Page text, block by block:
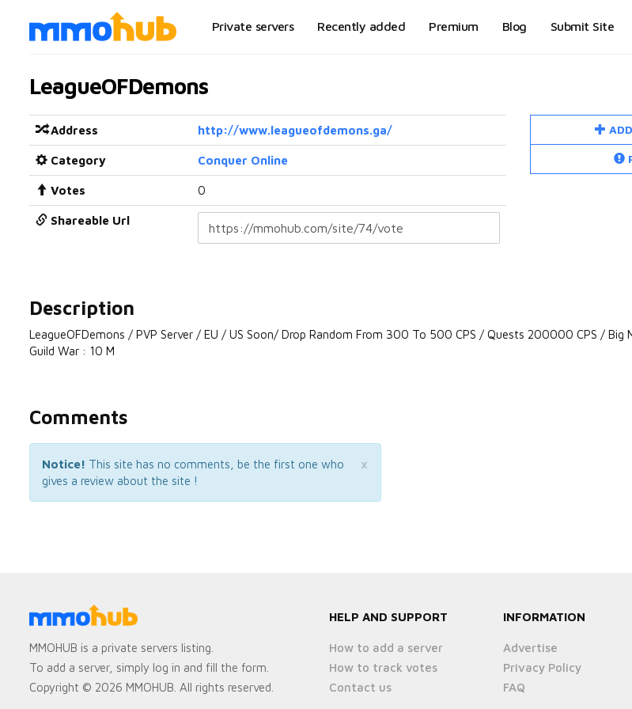
Private servers Recently added Premium Blog Submit Site
LeagueOFDemons
Address http://www.leagueofdemons.ga/
Category Conquer Online
Votes 0
Shareable Url
Description
LeagueOFDemons / PVP Server / EU / US Soon/ Drop Random From 300 To 500 CPS / Quests 200000 CPS /
Guild War : 10 M
Comments
×
Notice! This site has no comments, be the first one who
gives a review about the site !
MMOHUB is a private servers listing.
To add a server, simply log in and fill the form.
Copyright © 2026 MMOHUB. All rights reserved.
HELP AND SUPPORT
How to add a server
How to track votes
Contact us
INFORMATION
Advertise
Privacy Policy
FAQ